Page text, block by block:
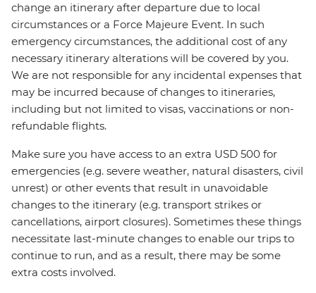
change an itinerary after departure due to local
circumstances or a Force Majeure Event. In such
emergency circumstances, the additional cost of any
necessary itinerary alterations will be covered by you.
We are not responsible for any incidental expenses that
may be incurred because of changes to itineraries,
including but not limited to visas, vaccinations or non-
refundable flights.
Make sure you have access to an extra USD 500 for
emergencies (e.g. severe weather, natural disasters, civil
unrest) or other events that result in unavoidable
changes to the itinerary (e.g. transport strikes or
cancellations, airport closures). Sometimes these things
necessitate last-minute changes to enable our trips to
continue to run, and as a result, there may be some
extra costs involved.